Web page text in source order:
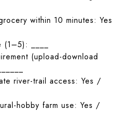
within 10 minutes: Yes
____
(upload-download
river-trail access: Yes /
hobby farm use: Yes /